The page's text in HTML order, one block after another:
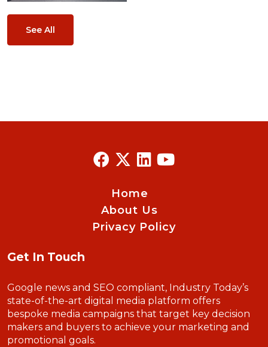
See All
Home
About Us
Privacy Policy
Get In Touch
Google news and SEO compliant, Industry Today’s
state-of-the-art digital media platform offers
bespoke media campaigns that target key decision
makers and buyers to achieve your marketing and
promotional goals.